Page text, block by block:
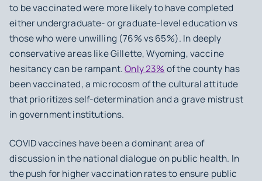
to be vaccinated were more likely to have completed
either undergraduate- or graduate-level education vs
those who were unwilling (76% vs 65%). In deeply
conservative areas like Gillette, Wyoming, vaccine
hesitancy can be rampant.Only 23% of the county has
been vaccinated, a microcosm of the cultural attitude
that prioritizes self-determination and a grave mistrust
in government institutions.
COVID vaccines have been a dominant area of
discussion in the national dialogue on public health. In
the push for higher vaccination rates to ensure public